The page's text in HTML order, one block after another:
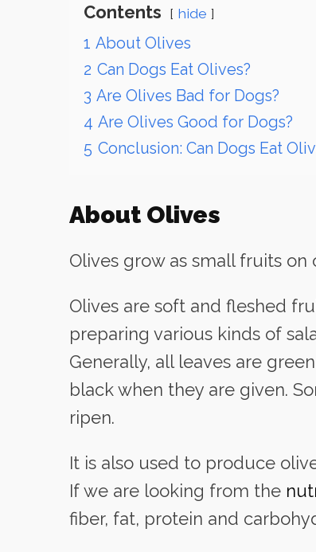
Contents hide
1 About Olives
2 Can Dogs Eat Olives?
3 Are Olives Bad for Dogs?
4 Are Olives Good for Dogs?
5 Conclusion: Can Dogs Eat
About Olives
Olives grow as small fruits on
Olives are soft and fleshed
preparing various kinds of
Generally, all leaves are
black when they are given.
ripen.
It is also used to produce
If we are looking from the
fiber, fat, protein and